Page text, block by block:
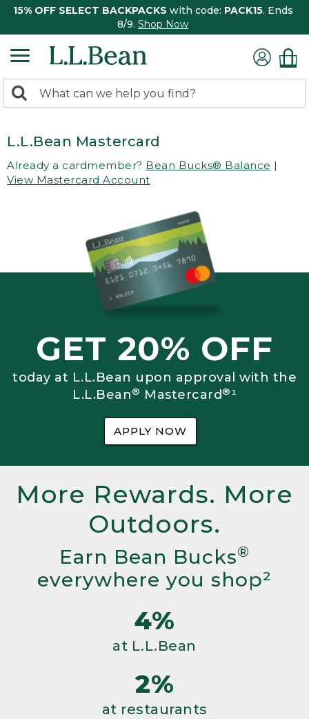
15% OFF SELECT BACKPACKS with code: PACK15. Ends
8/9. Shop Now
search
Search:
L.L.Bean Mastercard
Already a cardmember? Bean Bucks® Balance |
View Mastercard Account
GET 20% OFF
today at L.L.Bean upon approval with the
L.L.Bean® Mastercard®¹
APPLY NOW
More Rewards. More
Outdoors.
Earn Bean Bucks®
everywhere you shop²
4%
at L.L.Bean
2%
at restaurants